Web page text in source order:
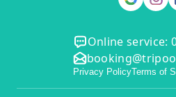
Online service:
Privacy PolicyTerms of